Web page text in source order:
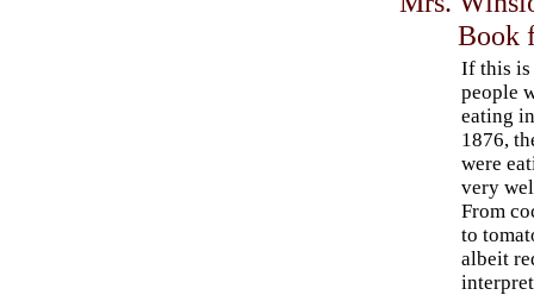
Book
If this is
people
eating
1876,
were
very
From
to
albeit